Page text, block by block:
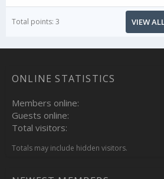
Total points: 3 VIEW
ONLINE STATISTICS
Members online
Guests online
Total visitors
Totals may include hidden visitors.